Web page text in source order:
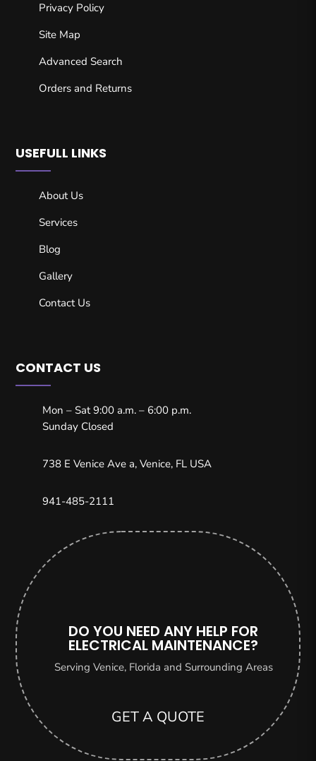
Privacy Policy
Site Map
Advanced Search
Orders and Returns
USEFULL LINKS
About Us
Services
Blog
Gallery
Contact Us
CONTACT US
Mon – Sat 9:00 a.m. – 6:00 p.m.
Sunday Closed
738 E Venice Ave a, Venice, FL USA
941-485-2111
DO YOU NEED ANY HELP FOR
ELECTRICAL MAINTENANCE?
Serving Venice, Florida and Surrounding Areas
GET A QUOTE